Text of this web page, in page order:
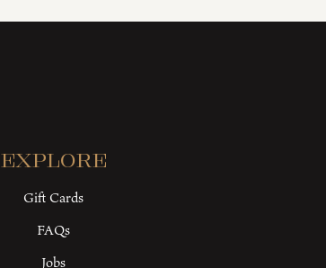
Explore
Gift Cards
FAQs
Jobs